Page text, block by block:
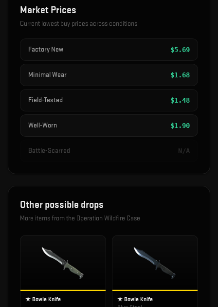
Market Prices
Current lowest buy prices across conditions
Factory New $5.69
Minimal Wear $1.68
Field-Tested $1.48
Well-Worn $1.90
Battle-Scarred N/A
Other possible drops
More items from the Operation Wildfire Case
★ Bowie Knife
★ Bowie Knife